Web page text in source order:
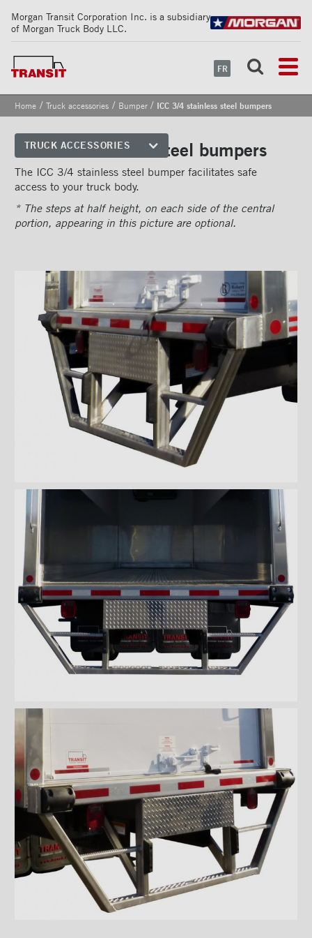
Morgan Transit Corporation Inc. is a subsidiary
of Morgan Truck Body LLC.
FR
Home/ Truck accessories/ Bumper / ICC 3/4 stainless steel bumpers
TRUCK ACCESSORIES
Front corners
Reflective Strips on Side Rail
Rear frames
Bumper
''Grip Strut'' step bumper
''Grip strut'' double step
bumper
ICC bumper
ICC bumper with angles
Full ICC bumper
Checkerplate steel 8'' step
step bumper
Galvanized grip strut 7'' step
bumper
Galvanized grip strut double
step bumper
Aluminum 12'' step bumper
Wiremesh 12'' step bumper
Wiremesh double step
bumper
ICC stainless steel bumper
ICC 3/4 steel bumper
ICC 3/4 stainless steel
bumpers
ICC 3/4 stainless steel
bumper FRIO
ICC 3/4 aluminum bumper
ICC full loop steel bumper
ICC 3/4 stainless steel bumpers
The ICC 3/4 stainless steel bumper facilitates safe
access to your truck body.
* The steps at half height, on each side of the central
portion, appearing in this picture are optional.